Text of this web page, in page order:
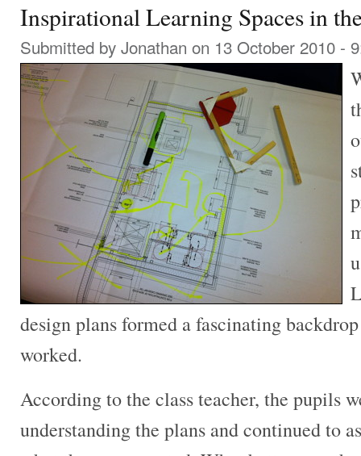
Inspirational Learning Spaces in
Submitted by Jonathan on 13 October 2010 -
design plans formed a fascinating
worked.
According to the class teacher, the pupils
understanding the plans and continued to